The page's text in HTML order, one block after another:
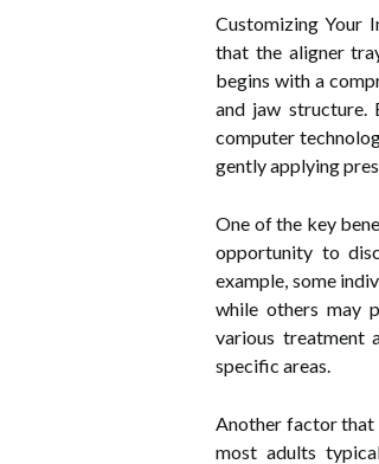
Customizing Your
that the aligner
begins with a
and jaw structure.
computer
gently applying
One of the key
opportunity to
example, some
while others may
various treatment
specific areas.
Another factor that
most adults